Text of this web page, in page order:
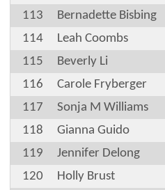
113
Bernadette Bisbing
114
Leah Coombs
115
Beverly Li
116
Carole Fryberger
117
Sonja M Williams
118
Gianna Guido
119
Jennifer Delong
120
Holly Brust